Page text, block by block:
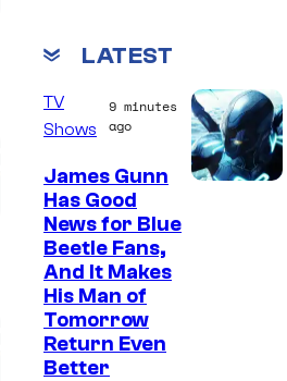
LATEST
TV
Shows
9 minutes
ago
James Gunn
Has Good
News for Blue
Beetle Fans,
And It Makes
His Man of
Tomorrow
Return Even
Better